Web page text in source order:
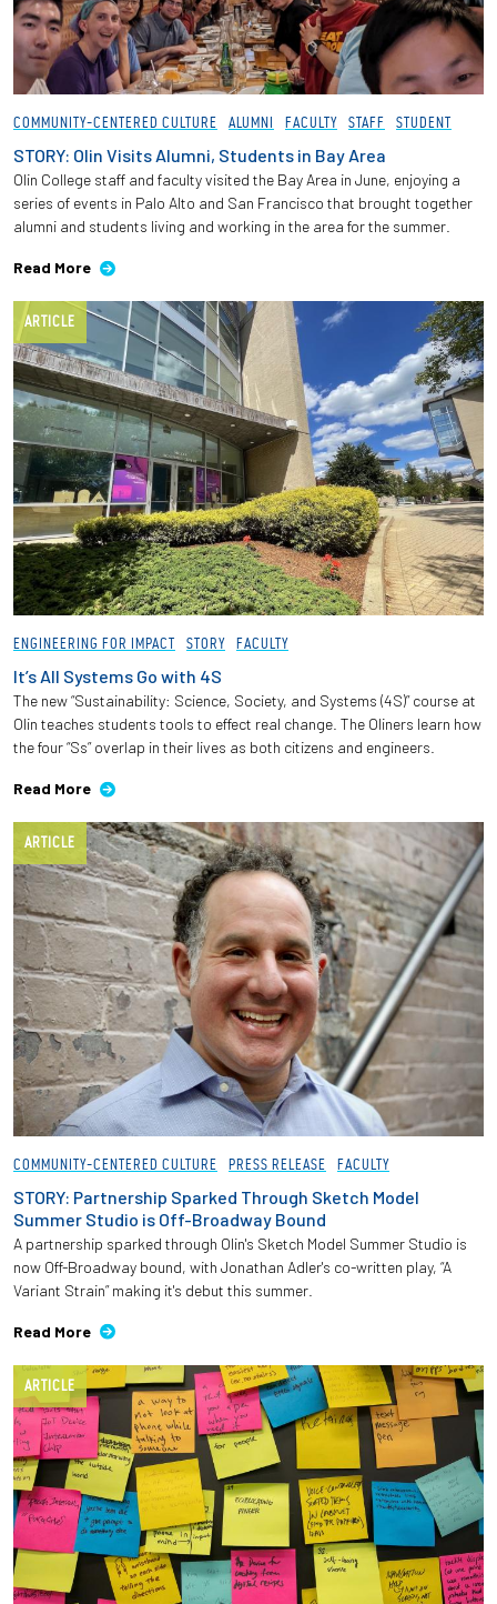
COMMUNITY-CENTERED CULTURE ALUMNI FACULTY STAFF STUDENT
STORY: Olin Visits Alumni, Students in Bay Area
Olin College staff and faculty visited the Bay Area in June, enjoying a
series of events in Palo Alto and San Francisco that brought together
alumni and students living and working in the area for the summer.
Read More
ARTICLE
ENGINEERING FOR IMPACT STORY FACULTY
It’s All Systems Go with 4S
The new “Sustainability: Science, Society, and Systems (4S)” course at
Olin teaches students tools to effect real change. The Oliners learn how
the four “Ss” overlap in their lives as both citizens and engineers.
Read More
ARTICLE
COMMUNITY-CENTERED CULTURE PRESS RELEASE FACULTY
STORY: Partnership Sparked Through Sketch Model
Summer Studio is Off-Broadway Bound
A partnership sparked through Olin's Sketch Model Summer Studio is
now Off-Broadway bound, with Jonathan Adler's co-written play, “A
Variant Strain” making it's debut this summer.
Read More
ARTICLE